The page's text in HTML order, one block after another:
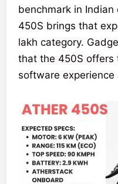
benchmark in
450S brings that
lakh category.
that the 450S offers
software